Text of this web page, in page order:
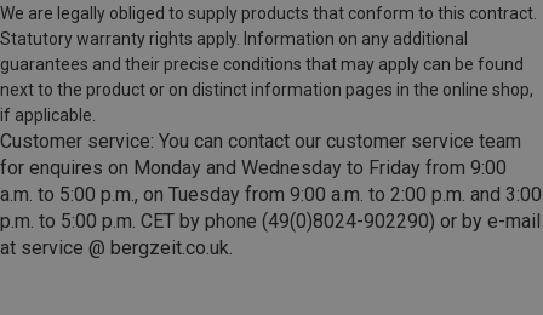
We are legally obliged to supply products that conform to this contract.
Statutory warranty rights apply. Information on any additional
guarantees and their precise conditions that may apply can be found
next to the product or on distinct information pages in the online shop,
if applicable.
Customer service: You can contact our customer service team
for enquires on Monday and Wednesday to Friday from 9:00
a.m. to 5:00 p.m., on Tuesday from 9:00 a.m. to 2:00 p.m. and 3:00
p.m. to 5:00 p.m. CET by phone (49(0)8024-902290) or by e-mail
at service @ bergzeit.co.uk.